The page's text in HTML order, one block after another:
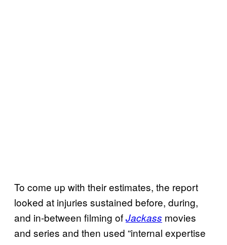
To come up with their estimates, the report
looked at injuries sustained before, during,
and in-between filming ofJackass movies
and series and then used “internal expertise